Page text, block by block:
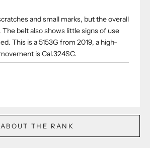
and small marks, but the overall
belt also shows little signs of use
This is a 5153G from 2019, a high-
is Cal.324SC.
ABOUT THE RANK